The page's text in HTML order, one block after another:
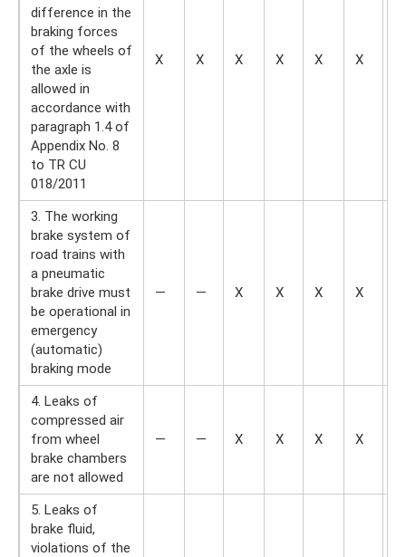
difference in the
braking forces
of the wheels of
the axle is
allowed in
accordance with
paragraph 1.4 of
Appendix No. 8
to TR CU
018/2011
X X X X X X
3. The working
brake system of
road trains with
a pneumatic
brake drive must
be operational in
emergency
(automatic)
braking mode
— — X X X X
4. Leaks of
compressed air
from wheel
brake chambers
are not allowed
— — X X X X
5. Leaks of
brake fluid,
violations of the